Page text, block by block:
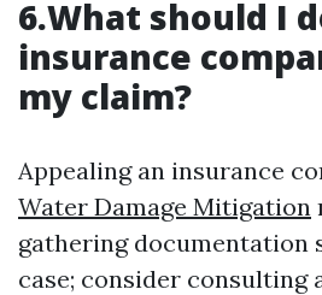
6.What should I
insurance
my claim?
Appealing an insurance
Water Damage Mitigation
gathering documentation
case; consider consulting